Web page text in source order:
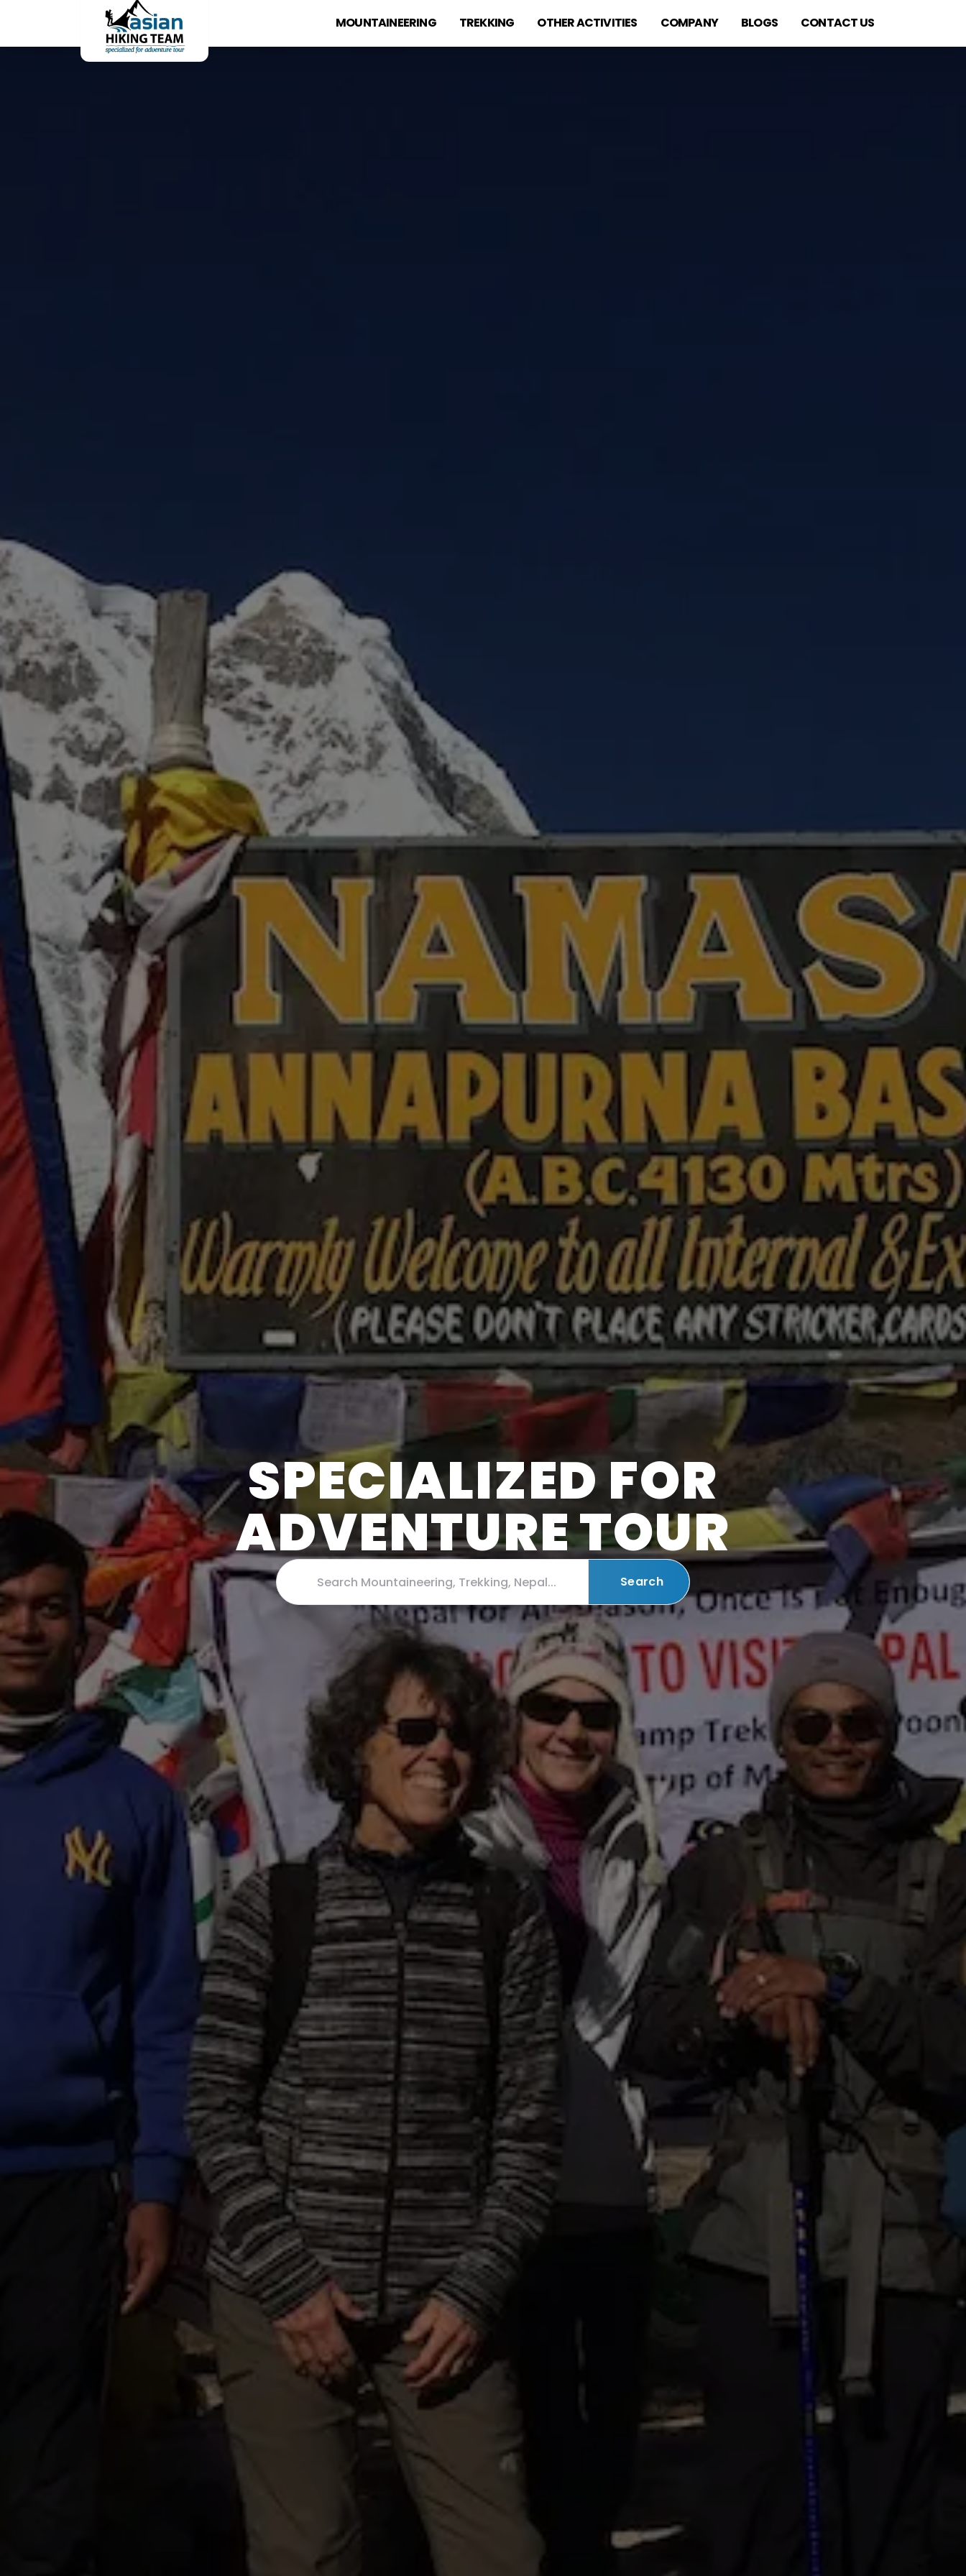
MOUNTAINEERING TREKKING OTHER ACTIVITIES COMPANY BLOGS CONTACT US
SPECIALIZED FOR
ADVENTURE TOUR
Search